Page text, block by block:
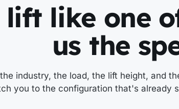
lift like one
us the
industry, the load, the lift height, and
you to the configuration that's already